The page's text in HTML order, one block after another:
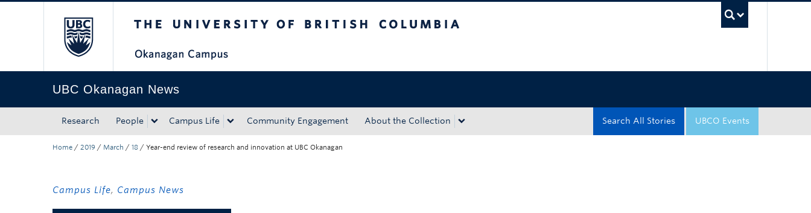
UBC Okanagan News
Research People Campus Life Community Engagement About the Collection UBCO Events
Search All Stories
Home / 2019 / March / 18 / Year-end review of research and innovation at UBC Okanagan
Campus Life, Campus News